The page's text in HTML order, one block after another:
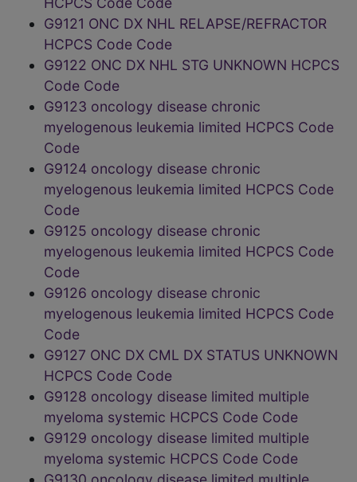
G9121 ONC DX NHL RELAPSE/REFRACTOR
HCPCS Code Code
G9122 ONC DX NHL STG UNKNOWN HCPCS
Code Code
G9123 oncology disease chronic
myelogenous leukemia limited HCPCS Code
Code
G9124 oncology disease chronic
myelogenous leukemia limited HCPCS Code
Code
G9125 oncology disease chronic
myelogenous leukemia limited HCPCS Code
Code
G9126 oncology disease chronic
myelogenous leukemia limited HCPCS Code
Code
G9127 ONC DX CML DX STATUS UNKNOWN
HCPCS Code Code
G9128 oncology disease limited multiple
myeloma systemic HCPCS Code Code
G9129 oncology disease limited multiple
myeloma systemic HCPCS Code Code